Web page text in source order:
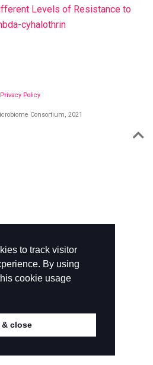
to track visitor
By using
cookie usage
close
Levels of Resistance to
cyhalothrin
Privacy Policy
Consortium, 2021